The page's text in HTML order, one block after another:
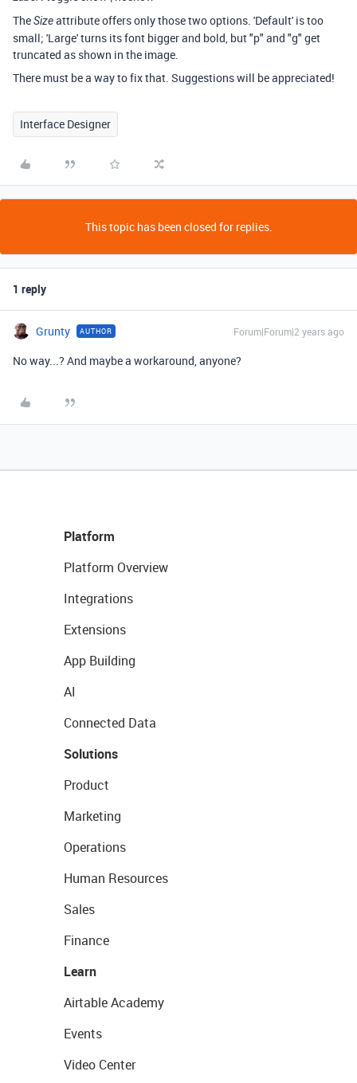
TheSizeattribute offers only those two options. 'Default' is too
small; 'Large' turns its font bigger and bold, but "p" and "g" get
truncated as shown in the image.
There must be a way to fix that. Suggestions will be appreciated!
Interface Designer
This topic has been closed for replies.
1 reply
Grunty AUTHOR Forum|Forum|2 years ago
No way...? And maybe a workaround, anyone?
Platform
Platform Overview
Integrations
Extensions
App Building
AI
Connected Data
Solutions
Product
Marketing
Operations
Human Resources
Sales
Finance
Learn
Airtable Academy
Events
Video Center